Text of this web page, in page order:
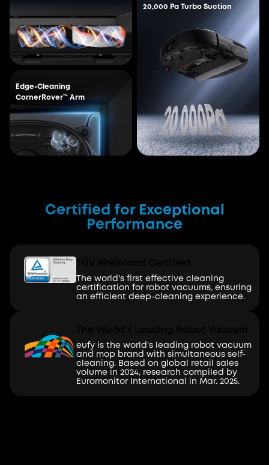
20,000 Pa Turbo Suction
Edge-Cleaning
CornerRover™ Arm
Certified for Exceptional
Performance
The world's first effective cleaning
certification for robot vacuums, ensuring
an efficient deep-cleaning experience.
eufy is the world's leading robot vacuum
and mop brand with simultaneous self-
cleaning. Based on global retail sales
volume in 2024, research compiled by
Euromonitor International in Mar. 2025.